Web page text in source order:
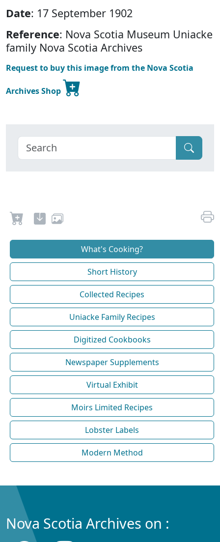
Date: 17 September 1902
Reference: Nova Scotia Museum Uniacke
family Nova Scotia Archives
Request to buy this image from the Nova Scotia
Archives Shop
What's Cooking?
Short History
Collected Recipes
Uniacke Family Recipes
Digitized Cookbooks
Newspaper Supplements
Virtual Exhibit
Moirs Limited Recipes
Lobster Labels
Modern Method
Nova Scotia Archives on :